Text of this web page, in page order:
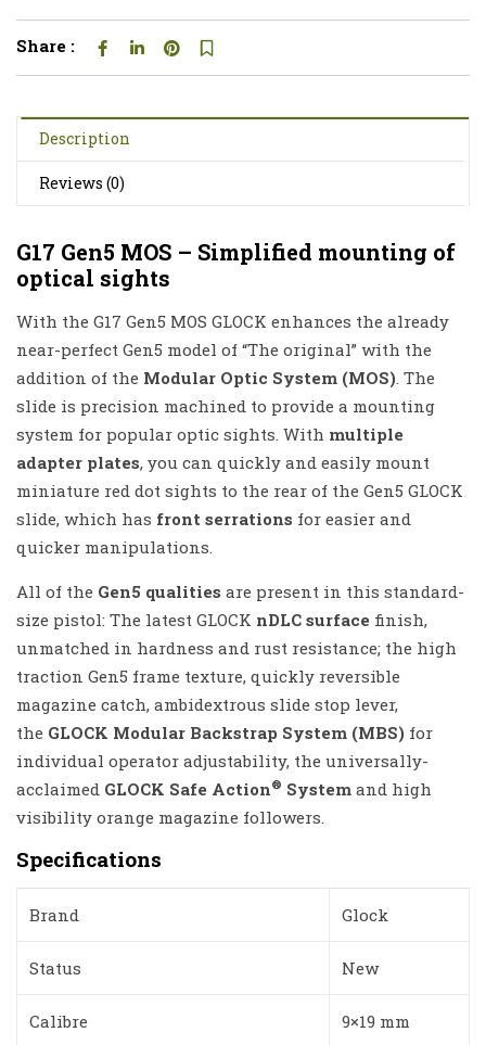
Share :
Description
Reviews (0)
G17 Gen5 MOS – Simplified mounting of
optical sights
With the G17 Gen5 MOS GLOCK enhances the already
near-perfect Gen5 model of “The original” with the
addition of the Modular Optic System (MOS). The
slide is precision machined to provide a mounting
system for popular optic sights. With multiple
adapter plates, you can quickly and easily mount
miniature red dot sights to the rear of the Gen5 GLOCK
slide, which has front serrations for easier and
quicker manipulations.
All of the Gen5 qualities are present in this standard-
size pistol: The latest GLOCK nDLC surface finish,
unmatched in hardness and rust resistance; the high
traction Gen5 frame texture, quickly reversible
magazine catch, ambidextrous slide stop lever,
the GLOCK Modular Backstrap System (MBS) for
individual operator adjustability, the universally-
acclaimed GLOCK Safe Action® System and high
visibility orange magazine followers.
Specifications
Brand Glock
Status New
Calibre 9×19 mm